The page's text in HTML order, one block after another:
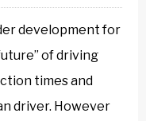
development for
of driving
times and
driver. However